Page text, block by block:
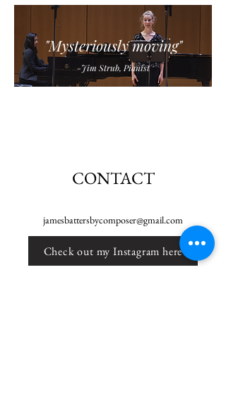
"Mysteriously moving"
-Jim Strub, Pianist
CONTACT
jamesbattersbycomposer@gmail.com
Check out my Instagram here